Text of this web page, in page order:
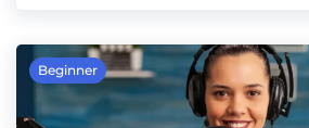
Beginner